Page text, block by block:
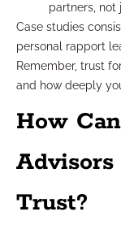
partners, not
Case studies
personal rapport
Remember, trust
and how deeply
How
Trust?